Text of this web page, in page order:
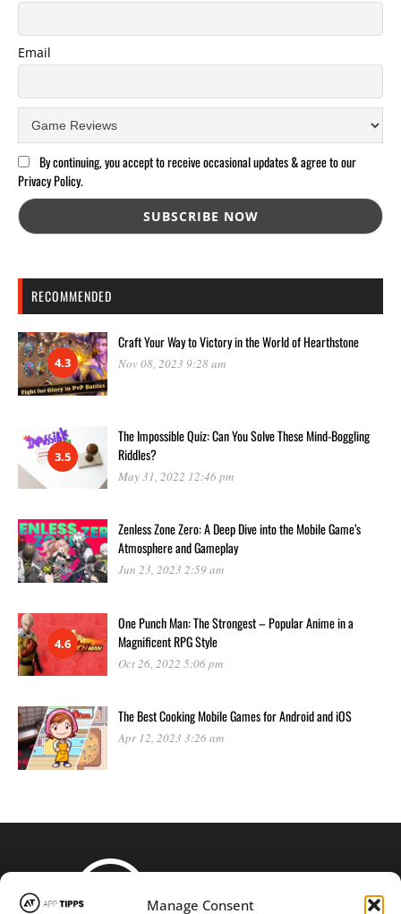
Manage Consent
Email
By continuing, you accept to receive occasional updates & agree to our
Privacy Policy.
RECOMMENDED
4.3
Craft Your Way to Victory in the World of Hearthstone
Nov 08, 2023 9:28 am
3.5
The Impossible Quiz: Can You Solve These Mind-Boggling
Riddles?
May 31, 2022 12:46 pm
Zenless Zone Zero: A Deep Dive into the Mobile Game’s
Atmosphere and Gameplay
Jun 23, 2023 2:59 am
4.6
One Punch Man: The Strongest – Popular Anime in a
Magnificent RPG Style
Oct 26, 2022 5:06 pm
The Best Cooking Mobile Games for Android and iOS
Apr 12, 2023 3:26 am